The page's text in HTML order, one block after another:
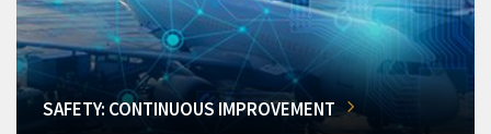
SAFETY: CONTINUOUS IMPROVEMENT